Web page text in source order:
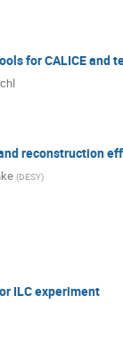
for CALICE and
reconstruction
(DESY)
ILC experiment